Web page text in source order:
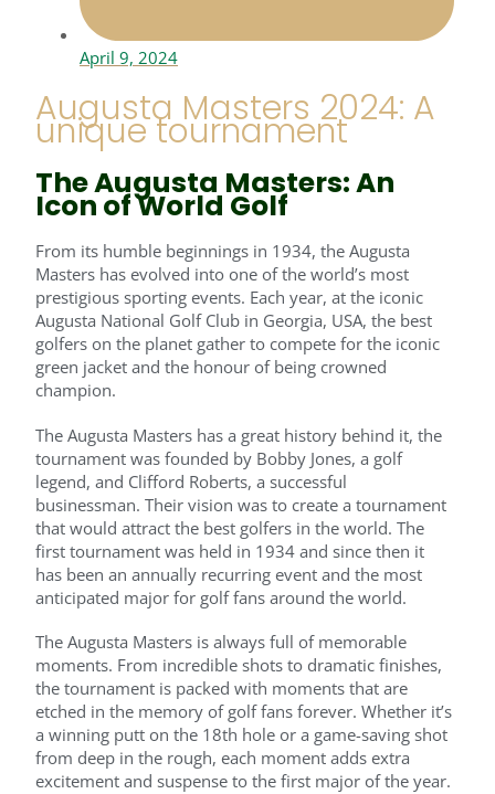
April 9, 2024
Augusta Masters 2024: A
unique tournament
The Augusta Masters: An
Icon of World Golf
From its humble beginnings in 1934, the Augusta
Masters has evolved into one of the world’s most
prestigious sporting events. Each year, at the iconic
Augusta National Golf Club in Georgia, USA, the best
golfers on the planet gather to compete for the iconic
green jacket and the honour of being crowned
champion.
The Augusta Masters has a great history behind it, the
tournament was founded by Bobby Jones, a golf
legend, and Clifford Roberts, a successful
businessman. Their vision was to create a tournament
that would attract the best golfers in the world. The
first tournament was held in 1934 and since then it
has been an annually recurring event and the most
anticipated major for golf fans around the world.
The Augusta Masters is always full of memorable
moments. From incredible shots to dramatic finishes,
the tournament is packed with moments that are
etched in the memory of golf fans forever. Whether it’s
a winning putt on the 18th hole or a game-saving shot
from deep in the rough, each moment adds extra
excitement and suspense to the first major of the year.